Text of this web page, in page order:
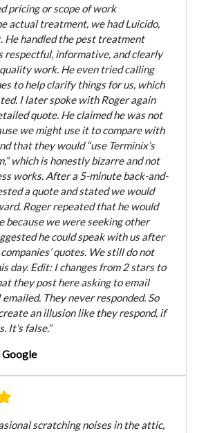
pricing or scope of work
actual treatment, we had Luicido,
He handled the pest treatment
respectful, informative, and clearly
work. He even tried calling
to help clarify things for us, which
I later spoke with Roger again
quote. He claimed he was not
we might use it to compare with
that they would “use Terminix’s
which is honestly bizarre and not
works. After a 5-minute back-and-
a quote and stated we would
Roger repeated that he would
because we were seeking other
he could speak with us after
quotes. We still do not
day. Edit: I changes from 2 stars to
they post here asking to email
They never responded. So
an illusion like they respond, if
It's false.”
Google
scratching noises in the attic,